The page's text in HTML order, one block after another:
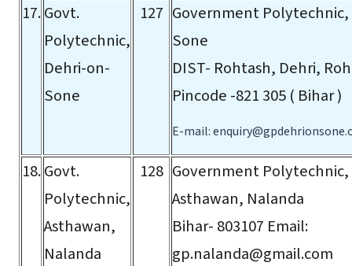
17.Govt.
Polytechnic,
Dehri-on-
Sone
127 Government
Sone
DIST- Rohtash, Dehri,
Pincode -821 305 ( Bihar )
E-mail:
18.Govt.
Polytechnic,
Asthawan,
Nalanda
128 Government Polytechnic,
Asthawan, Nalanda
Bihar- 803107 Email:
gp.nalanda@gmail.com